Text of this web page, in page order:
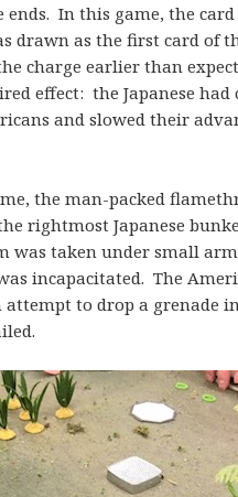
ends. In this game, the
drawn as the first card of
charge earlier than
effect: the Japanese had
and slowed their
the man-packed
rightmost Japanese
was taken under small
incapacitated. The
attempt to drop a grenade